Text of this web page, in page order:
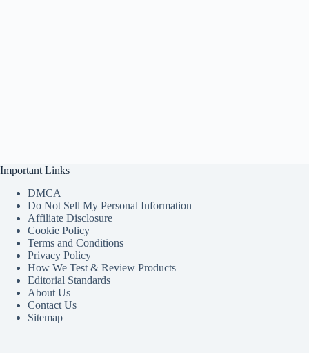
Important Links
DMCA
Do Not Sell My Personal Information
Affiliate Disclosure
Cookie Policy
Terms and Conditions
Privacy Policy
How We Test & Review Products
Editorial Standards
About Us
Contact Us
Sitemap